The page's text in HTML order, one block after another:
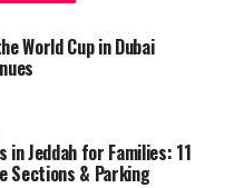
World Cup in Dubai
Jeddah for Families: 11
Sections & Parking